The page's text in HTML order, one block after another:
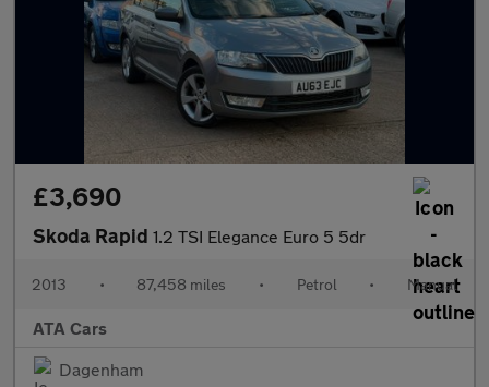
£3,690
Skoda Rapid 1.2 TSI Elegance Euro 5 5dr
2013 • 87,458 miles • Petrol • Manual
ATA Cars
Dagenham